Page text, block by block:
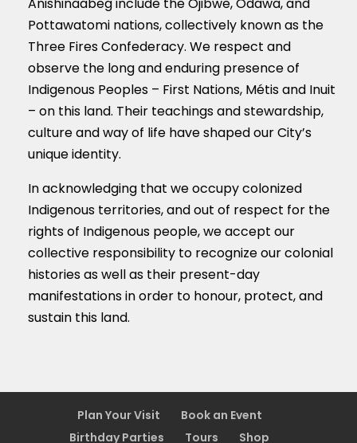
Anishinaabeg include the Ojibwe, Odawa, and
Pottawatomi nations, collectively known as the
Three Fires Confederacy. We respect and
observe the long and enduring presence of
Indigenous Peoples – First Nations, Métis and Inuit
– on this land. Their teachings and stewardship,
culture and way of life have shaped our City’s
unique identity.
In acknowledging that we occupy colonized
Indigenous territories, and out of respect for the
rights of Indigenous people, we accept our
collective responsibility to recognize our colonial
histories as well as their present-day
manifestations in order to honour, protect, and
sustain this land.
Plan Your Visit
Book an Event
Birthday Parties
Tours Shop